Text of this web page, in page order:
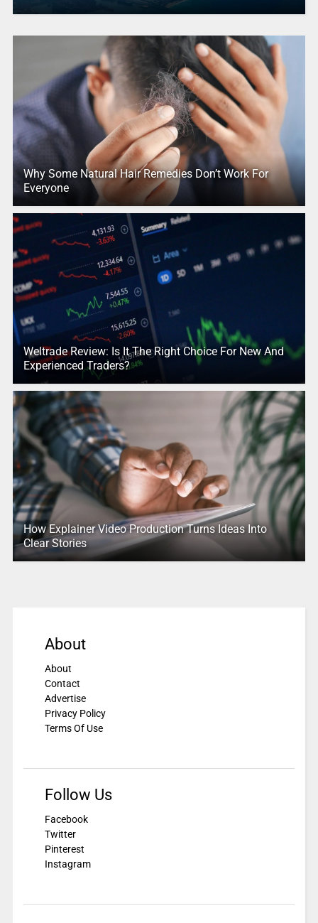
Why Some Natural Hair Remedies Don’t Work For
Everyone
Weltrade Review: Is It The Right Choice For New And
Experienced Traders?
How Explainer Video Production Turns Ideas Into
Clear Stories
About
About
Contact
Advertise
Privacy Policy
Terms Of Use
Follow Us
Facebook
Twitter
Pinterest
Instagram